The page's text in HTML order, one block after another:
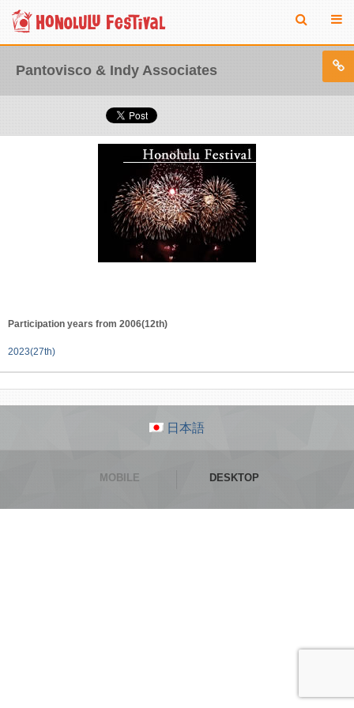
Pantovisco & Indy Associates
Participation years from 2006(12th)
2023(27th)
日本語
MOBILE DESKTOP